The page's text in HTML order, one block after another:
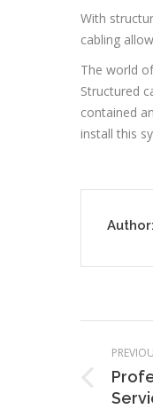
With
cabling
The world
Structured
contained
install this
Author:
post: